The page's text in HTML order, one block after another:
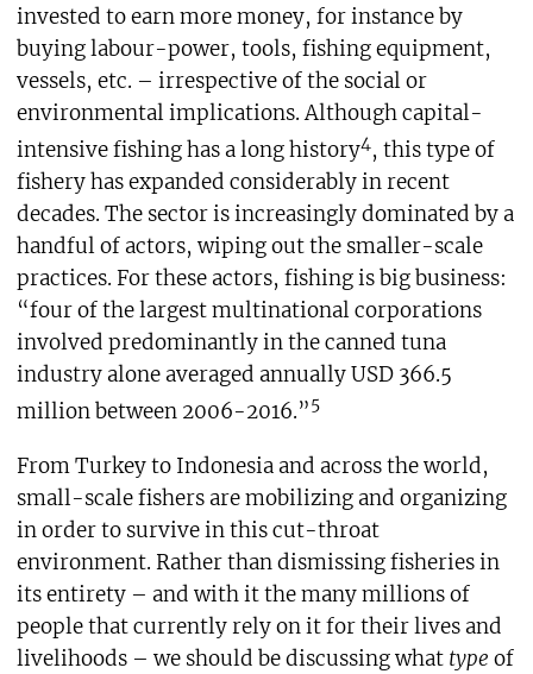
invested to earn more money, for instance by
buying labour-power, tools, fishing equipment,
vessels, etc. – irrespective of the social or
environmental implications. Although capital-
intensive fishing has a long history4, this type of
fishery has expanded considerably in recent
decades. The sector is increasingly dominated by a
handful of actors, wiping out the smaller-scale
practices. For these actors, fishing is big business:
“four of the largest multinational corporations
involved predominantly in the canned tuna
industry alone averaged annually USD 366.5
million between 2006-2016.”5
From Turkey to Indonesia and across the world,
small-scale fishers are mobilizing and organizing
in order to survive in this cut-throat
environment. Rather than dismissing fisheries in
its entirety – and with it the many millions of
people that currently rely on it for their lives and
livelihoods – we should be discussing what type of